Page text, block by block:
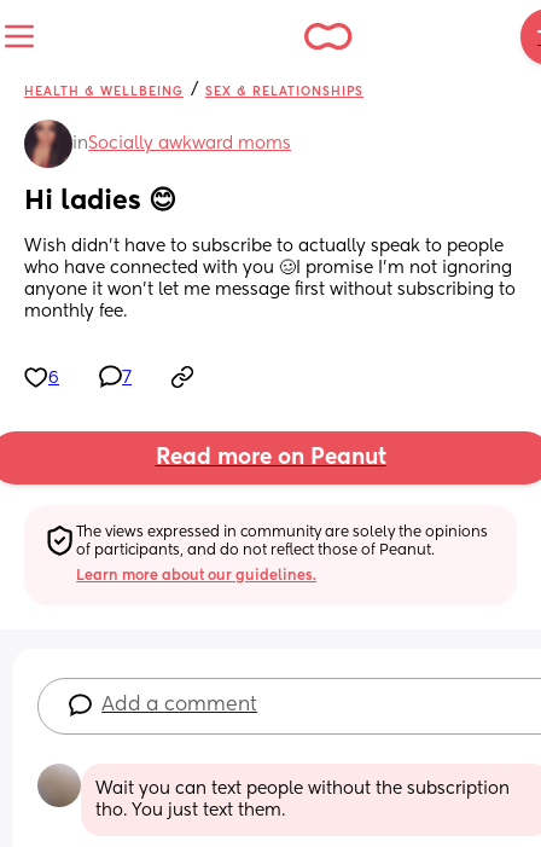
HEALTH & WELLBEING / SEX & RELATIONSHIPS
inSocially awkward moms
Hi ladies 😊
Wish didn’t have to subscribe to actually speak to people
who have connected with you 🥴I promise I’m not ignoring
anyone it won’t let me message first without subscribing to
monthly fee.
6 7
Read more on Peanut
The views expressed in community are solely the opinions
of participants, and do not reflect those of Peanut.
Learn more about our guidelines.
Add a comment
Wait you can text people without the subscription
tho. You just text them.